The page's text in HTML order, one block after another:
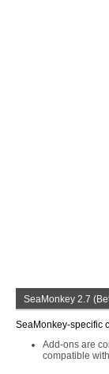
SeaMonkey 2.7
SeaMonkey-specific
Add-ons are
compatible